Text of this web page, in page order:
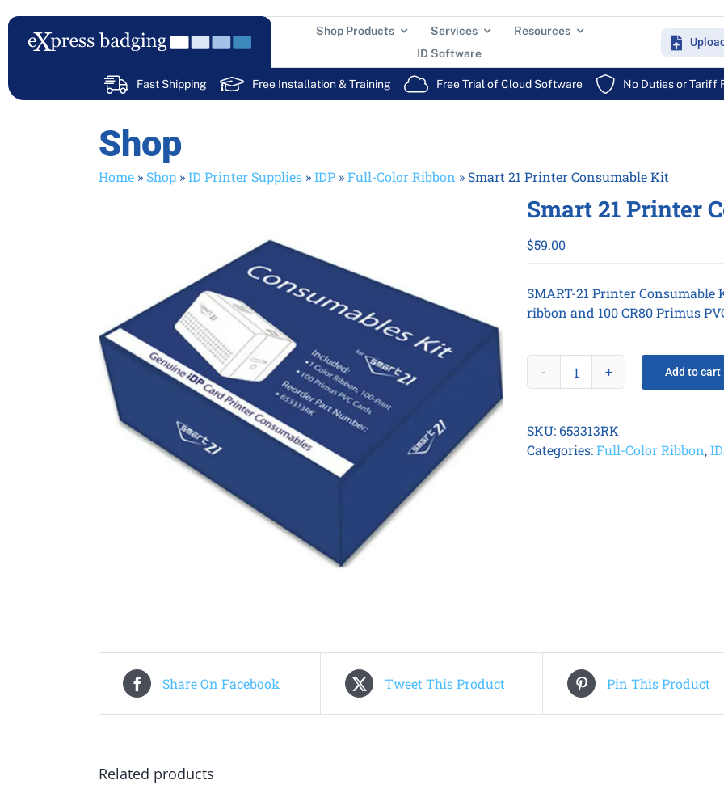
to
content
Shop Products Services
Resources
ID Software
Fast Shipping Free Installation & Training Free Trial of Cloud Software No Duties or Tariff
Shop
Home » Shop »ID Printer Supplies »IDP »Full-Color Ribbon » Smart 21 Printer Consumable Kit
Smart 21 Printer
$59.00
SMART-21 Printer Consumable
ribbon and 100 CR80 Primus
Smart
Consumable
Kit
Add to cart
SKU: 653313RK
Categories:Full-Color Ribbon,
Share On Facebook Tweet This Product Pin This Product
Related products